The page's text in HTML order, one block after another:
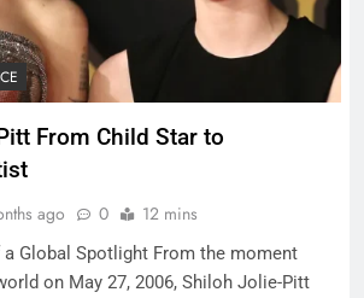
From Child Star to
ago 0 12 mins
a Global Spotlight From the moment
on May 27, 2006, Shiloh Jolie-Pitt